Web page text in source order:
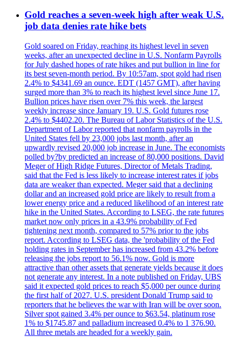
Gold reaches a seven-week high after weak U.S.
job data denies rate hike bets
Gold soared on Friday, reaching its highest level in seven
weeks, after an unexpected decline in U.S. Nonfarm Payrolls
for July dashed hopes of rate hikes and put bullion in line for
its best seven-month period. By 10:57am, spot gold had risen
2.4% to $4341.69 an ounce. EDT (1457 GMT), after having
surged more than 3% to reach its highest level since June 17.
Bullion prices have risen over 7% this week, the largest
weekly increase since January 19. U.S. Gold futures rose
2.4% to $4402.20. The Bureau of Labor Statistics of the U.S.
Department of Labor reported that nonfarm payrolls in the
United States fell by 23,000 jobs last month, after an
upwardly revised 20,000 job increase in June. The economists
polled by?by predicted an increase of 80,000 positions. David
Meger of High Ridge Futures, Director of Metals Trading,
said that the Fed is less likely to increase interest rates if jobs
data are weaker than expected. Meger said that a declining
dollar and an increased gold price are likely to result from a
lower energy price and a reduced likelihood of an interest rate
hike in the United States. According to LSEG, the rate futures
market now only prices in a 43.9% probability of Fed
tightening next month, compared to 57% prior to the jobs
report. According to LSEG data, the 'probability of the Fed
holding rates in September has increased from 43.2% before
releasing the jobs report to 56.1% now. Gold is more
attractive than other assets that generate yields because it does
not generate any interest. In a note published on Friday, UBS
said it expected gold prices to reach $5,000 per ounce during
the first half of 2027. U.S. president Donald Trump said to
reporters that he believes the war with Iran will be over soon.
Silver spot gained 3.4% per ounce to $63.54, platinum rose
1% to $1745.87 and palladium increased 0.4% to 1 376.90.
All three metals are headed for a weekly gain.